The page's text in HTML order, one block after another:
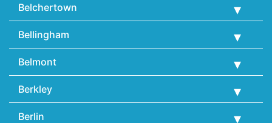
Belchertown
Bellingham
Belmont
Berkley
Berlin